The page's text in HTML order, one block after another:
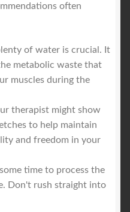
often
of water is crucial. It
metabolic waste that
muscles during the
therapist might show
to help maintain
and freedom in your
time to process the
Don't rush straight into